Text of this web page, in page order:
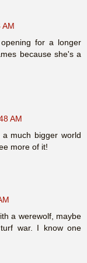
AM
for a longer
because she's a
AM
much bigger world
more of it!
a werewolf, maybe
war. I know one